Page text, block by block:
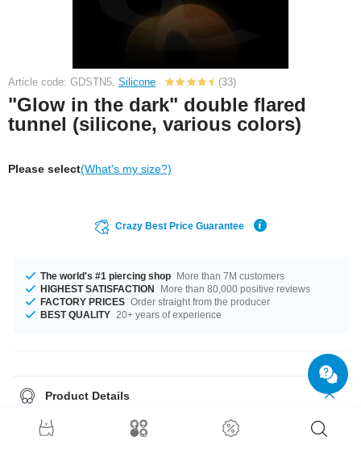
Article code: GDSTN5, Silicone (33)
"Glow in the dark" double flared
tunnel (silicone, various colors)
Please select(What's my size?)
Crazy Best Price Guarantee
The world's #1 piercing shop More than 7M customers
HIGHEST SATISFACTION
More than 80,000 positive reviews
FACTORY PRICES Order straight from the producer
BEST QUALITY 20+ years of experience
Product Details
This double flared tunnel made of silicone glows in the dark, making you
stand out wherever you are.